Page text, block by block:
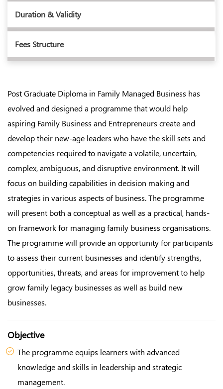
Duration & Validity
Fees Structure
Post Graduate Diploma in Family Managed Business has
evolved and designed a programme that would help
aspiring Family Business and Entrepreneurs create and
develop their new-age leaders who have the skill sets and
competencies required to navigate a volatile, uncertain,
complex, ambiguous, and disruptive environment. It will
focus on building capabilities in decision making and
strategies in various aspects of business. The programme
will present both a conceptual as well as a practical, hands-
on framework for managing family business organisations.
The programme will provide an opportunity for participants
to assess their current businesses and identify strengths,
opportunities, threats, and areas for improvement to help
grow family legacy businesses as well as build new
businesses.
Objective
The programme equips learners with advanced
knowledge and skills in leadership and strategic
management.